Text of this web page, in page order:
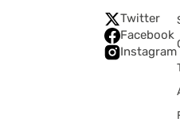
Twitter
Facebook
Instagram